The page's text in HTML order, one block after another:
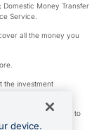
Money Transfer
Service.
all the money you
the investment
product referred to
device.